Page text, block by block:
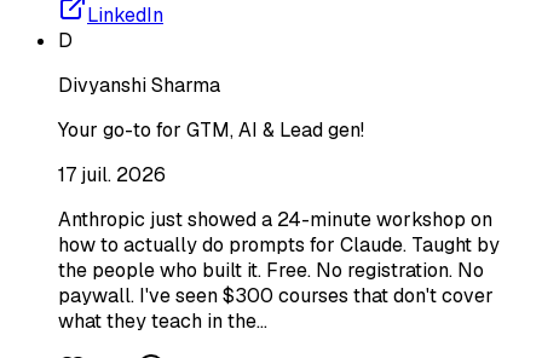
LinkedIn
D
Divyanshi Sharma
Your go-to for GTM, AI & Lead gen!
17 juil. 2026
Anthropic just showed a 24-minute workshop on
how to actually do prompts for Claude. Taught by
the people who built it. Free. No registration. No
paywall. I've seen $300 courses that don't cover
what they teach in the…